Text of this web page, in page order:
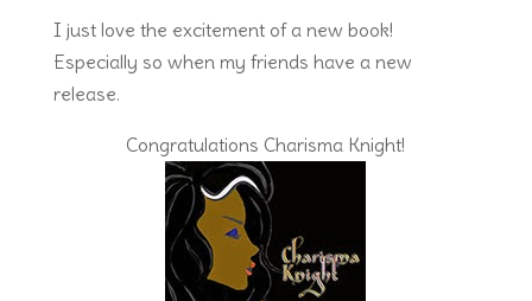
I just love the excitement of a new book!
Especially so when my friends have a new
release.
Congratulations Charisma Knight!